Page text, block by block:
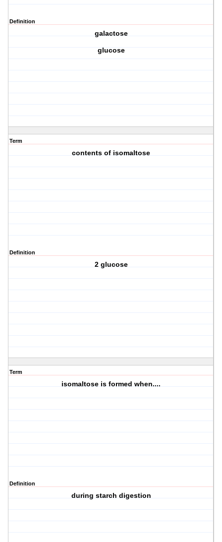
Definition
galactose
glucose
Term
contents of isomaltose
Definition
2 glucose
Term
isomaltose is formed when....
Definition
during starch digestion